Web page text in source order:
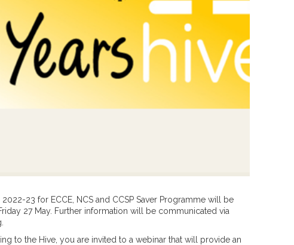
23 for ECCE, NCS and CCSP Saver Programme will be
27 May. Further information will be communicated via
to the Hive, you are invited to a webinar that will provide an